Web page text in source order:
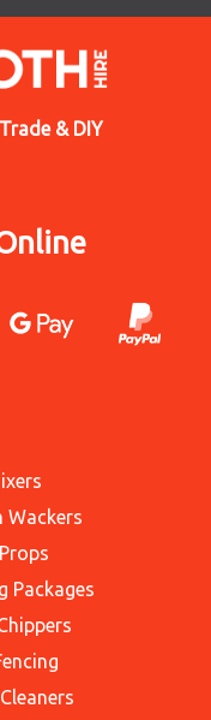
Trade & DIY
Wackers
Packages